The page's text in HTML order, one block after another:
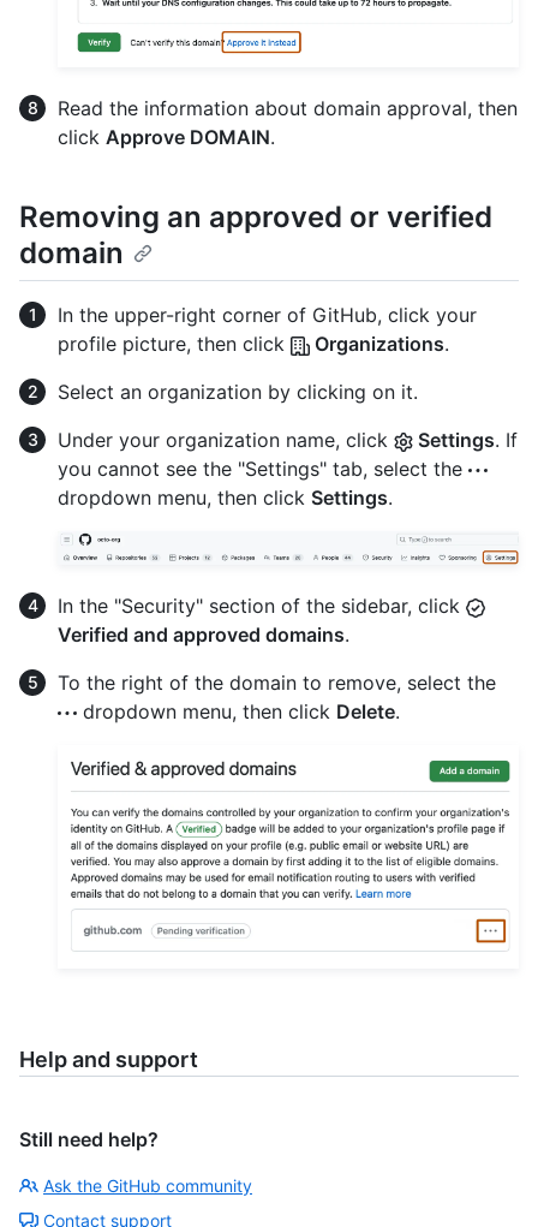
Read the information about domain approval, then
click Approve DOMAIN.
Removing an approved or verified
domain
In the upper-right corner of GitHub, click your
profile picture, then click
Organizations.
Select an organization by clicking on it.
Under your organization name, click
Settings. If
you cannot see the "Settings" tab, select the
dropdown menu, then click Settings.
In the "Security" section of the sidebar, click
Verified and approved domains.
To the right of the domain to remove, select the
dropdown menu, then click Delete.
Help and support
Still need help?
Ask the GitHub community
Contact support